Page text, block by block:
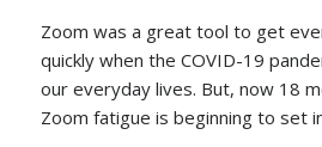
Zoom was a great tool to get
quickly when the COVID-19
our everyday lives. But, now 18
Zoom fatigue is beginning to set